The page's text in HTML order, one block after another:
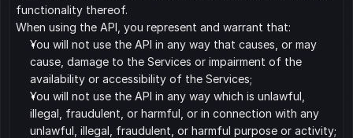
functionality thereof.
When using the API, you represent and warrant that:
﻿﻿You will not use the API in any way that causes, or may
cause, damage to the Services or impairment of the
availability or accessibility of the Services;
﻿﻿You will not use the API in any way which is unlawful,
illegal, fraudulent, or harmful, or in connection with any
unlawful, illegal, fraudulent, or harmful purpose or activity;